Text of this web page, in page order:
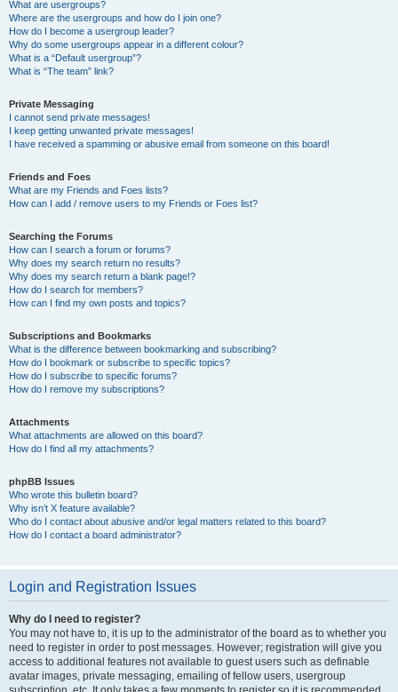
What are usergroups?
Where are the usergroups and how do I join one?
How do I become a usergroup leader?
Why do some usergroups appear in a different colour?
What is a “Default usergroup”?
What is “The team” link?
Private Messaging
I cannot send private messages!
I keep getting unwanted private messages!
I have received a spamming or abusive email from someone on this board!
Friends and Foes
What are my Friends and Foes lists?
How can I add / remove users to my Friends or Foes list?
Searching the Forums
How can I search a forum or forums?
Why does my search return no results?
Why does my search return a blank page!?
How do I search for members?
How can I find my own posts and topics?
Subscriptions and Bookmarks
What is the difference between bookmarking and subscribing?
How do I bookmark or subscribe to specific topics?
How do I subscribe to specific forums?
How do I remove my subscriptions?
Attachments
What attachments are allowed on this board?
How do I find all my attachments?
phpBB Issues
Who wrote this bulletin board?
Why isn’t X feature available?
Who do I contact about abusive and/or legal matters related to this board?
How do I contact a board administrator?
Login and Registration Issues
Why do I need to register?
You may not have to, it is up to the administrator of the board as to whether you
need to register in order to post messages. However; registration will give you
access to additional features not available to guest users such as definable
avatar images, private messaging, emailing of fellow users, usergroup